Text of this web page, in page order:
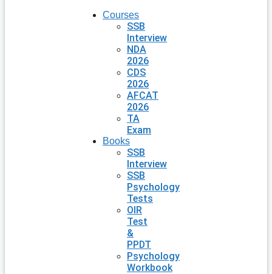
Courses
SSB
Interview
NDA
2026
CDS
2026
AFCAT
2026
TA
Exam
Books
SSB
Interview
SSB
Psychology
Tests
OIR
Test
&
PPDT
Psychology
Workbook